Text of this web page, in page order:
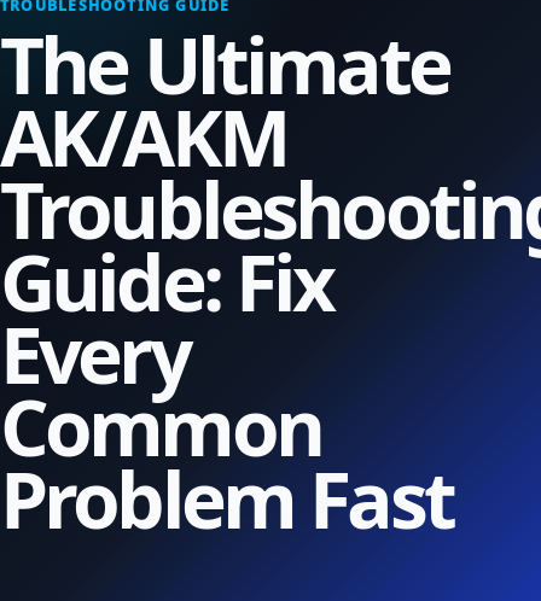
TROUBLESHOOTING GUIDE
The Ultimate
AK/AKM
Guide: Fix
Every
Common
Problem Fast